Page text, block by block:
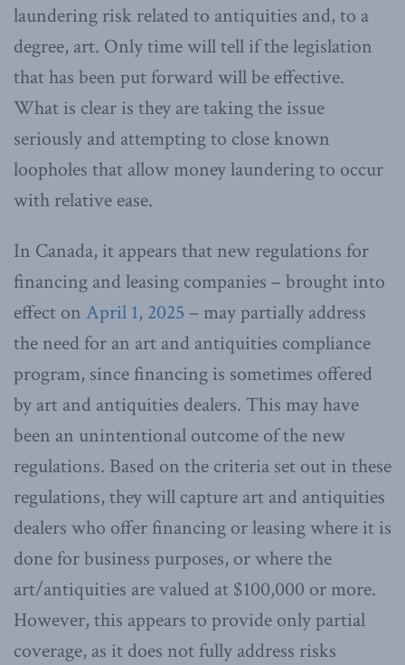
laundering risk related to antiquities and, to a
degree, art. Only time will tell if the legislation
that has been put forward will be effective.
What is clear is they are taking the issue
seriously and attempting to close known
loopholes that allow money laundering to occur
with relative ease.
In Canada, it appears that new regulations for
financing and leasing companies – brought into
effect on April 1, 2025 – may partially address
the need for an art and antiquities compliance
program, since financing is sometimes offered
by art and antiquities dealers. This may have
been an unintentional outcome of the new
regulations. Based on the criteria set out in these
regulations, they will capture art and antiquities
dealers who offer financing or leasing where it is
done for business purposes, or where the
art/antiquities are valued at $100,000 or more.
However, this appears to provide only partial
coverage, as it does not fully address risks